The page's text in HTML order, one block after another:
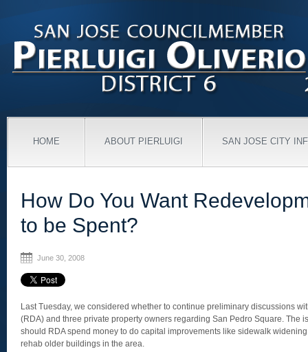
HOME ABOUT PIERLUIGI SAN JOSE CITY
How Do You Want
to be Spent?
June 30, 2008
Last Tuesday, we considered whether to continue preliminary discussions
(RDA) and three private property owners regarding San Pedro Square. The
should RDA spend money to do capital improvements like sidewalk
rehab older buildings in the area.